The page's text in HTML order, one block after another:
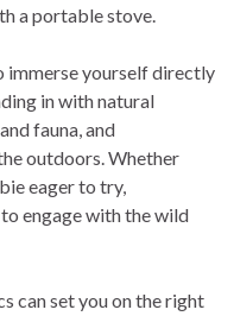
a portable stove.
immerse yourself directly
in with natural
fauna, and
outdoors. Whether
eager to try,
engage with the wild
can set you on the right